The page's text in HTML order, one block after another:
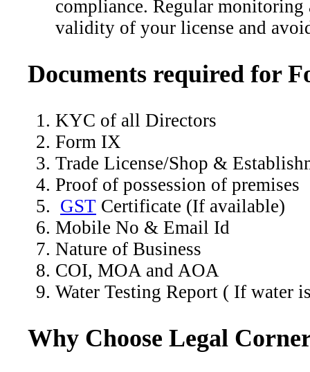
compliance. Regular monitoring
validity of your license and
Documents required for
KYC of all Directors
Form IX
Trade License/Shop &
Proof of possession of premises
GST Certificate (If available)
Mobile No & Email Id
Nature of Business
COI, MOA and AOA
Water Testing Report ( If water
Why Choose Legal